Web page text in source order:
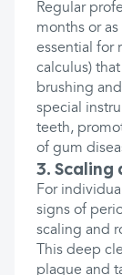
Regular
months or
essential for
calculus)
brushing
special
teeth,
of gum
3. Scaling
For
signs of
scaling and
This deep
plaque and